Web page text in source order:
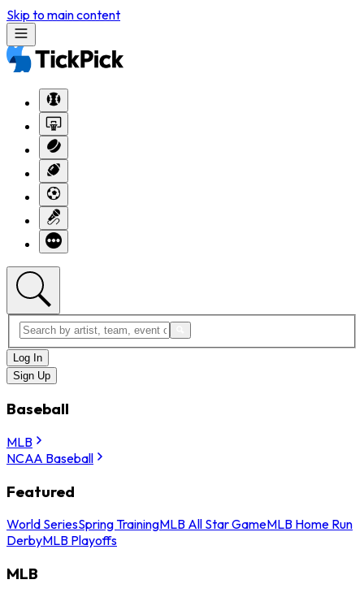
Skip to main content
Log In
Sign Up
Baseball
MLB
NCAA Baseball
Featured
World SeriesSpring TrainingMLB All Star GameMLB Home Run
DerbyMLB Playoffs
MLB